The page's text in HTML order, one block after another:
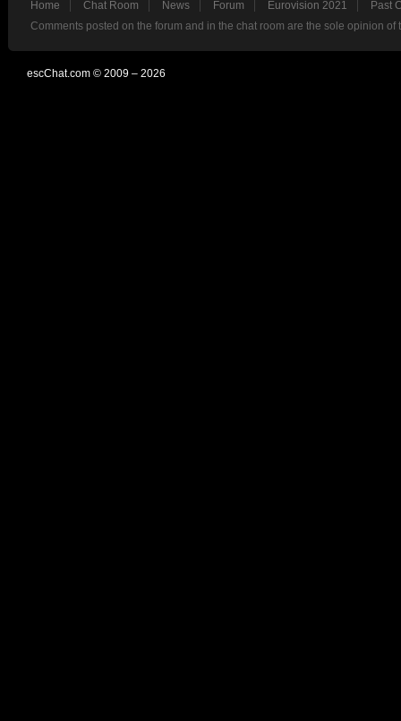
Home Chat Room News Forum Eurovision 2021
Past
Comments posted on the forum and in the chat room are the sole opinion
escChat.com © 2009 – 2026